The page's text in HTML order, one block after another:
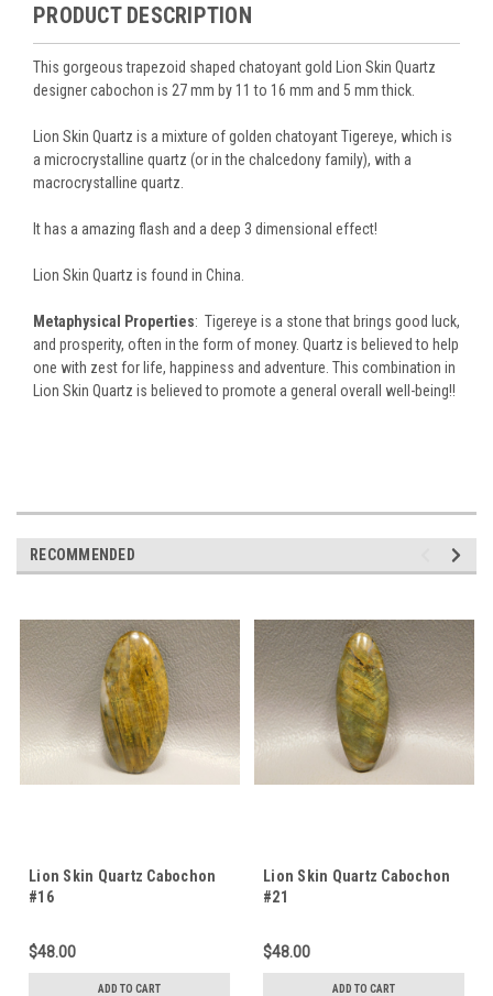
PRODUCT DESCRIPTION
This gorgeous trapezoid shaped chatoyant gold Lion Skin Quartz
designer cabochon is 27 mm by 11 to 16 mm and 5 mm thick.
Lion Skin Quartz is a mixture of golden chatoyant Tigereye, which is
a microcrystalline quartz (or in the chalcedony family), with a
macrocrystalline quartz.
It has a amazing flash and a deep 3 dimensional effect!
Lion Skin Quartz is found in China.
Metaphysical Properties: Tigereye is a stone that brings good luck,
and prosperity, often in the form of money. Quartz is believed to help
one with zest for life, happiness and adventure. This combination in
Lion Skin Quartz is believed to promote a general overall well-being!!
RECOMMENDED
Lion Skin Quartz Cabochon
#16
$48.00
ADD TO CART
Lion Skin Quartz Cabochon
#21
$48.00
ADD TO CART